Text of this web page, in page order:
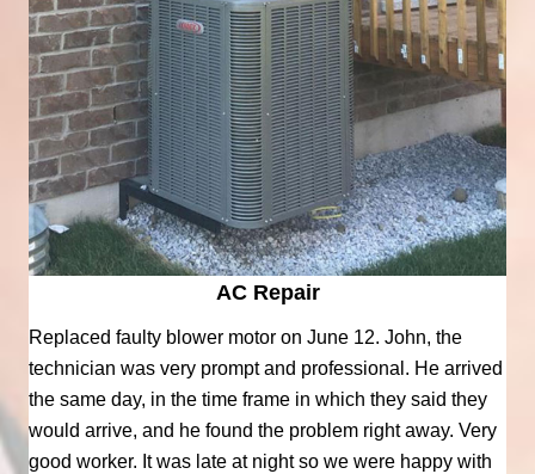
AC Repair
Replaced faulty blower motor on June 12. John, the
technician was very prompt and professional. He arrived
the same day, in the time frame in which they said they
would arrive, and he found the problem right away. Very
good worker. It was late at night so we were happy with